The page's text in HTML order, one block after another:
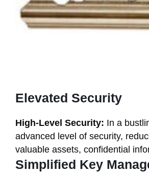
Elevated Security
High-Level Security: In a
advanced level of security,
valuable assets, confidential
Simplified Key